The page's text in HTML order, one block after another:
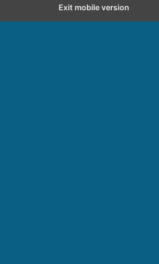
Exit mobile version